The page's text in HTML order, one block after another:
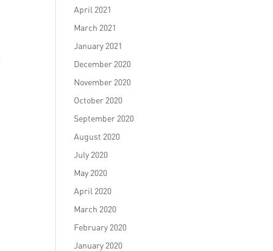
April 2021
March 2021
January 2021
December 2020
November 2020
October 2020
September 2020
August 2020
July 2020
May 2020
April 2020
March 2020
February 2020
January 2020